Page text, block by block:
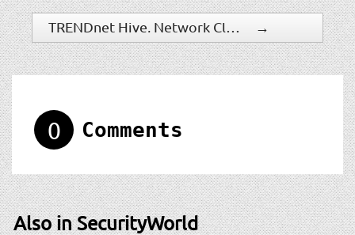
→
0 Comments
Also in SecurityWorld